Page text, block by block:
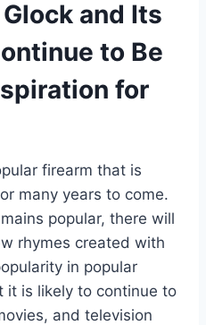
and Its
to Be
for
firearm that is
many years to come.
popular, there will
rhymes created with
in popular
it is likely to continue to
and television